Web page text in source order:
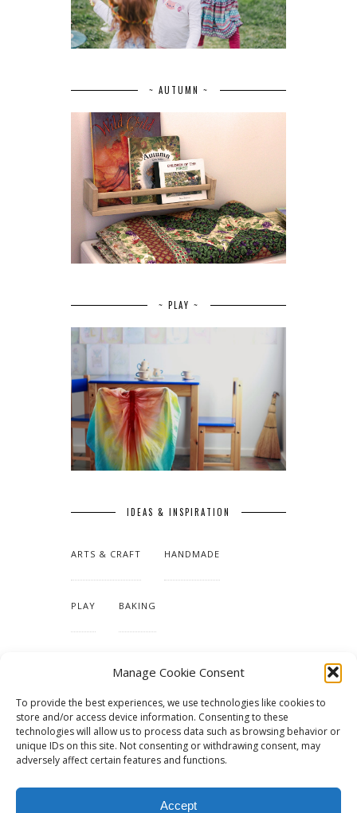
Manage Cookie Consent
To provide the best experiences, we use technologies like cookies to
store and/or access device information. Consenting to these
technologies will allow us to process data such as browsing behavior or
unique IDs on this site. Not consenting or withdrawing consent, may
adversely affect certain features and functions.
Accept
~ AUTUMN ~
~ PLAY ~
IDEAS & INSPIRATION
ARTS & CRAFT HANDMADE
PLAY BAKING
TUTORIALS & PATTERNS